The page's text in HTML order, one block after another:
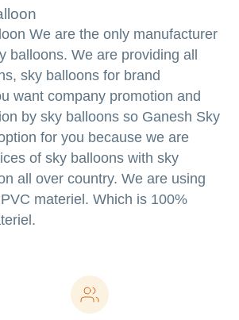
We are the only manufacturer
balloons. We are providing all
sky balloons for brand
want company promotion and
by sky balloons so Ganesh Sky
for you because we are
of sky balloons with sky
all over country. We are using
materiel. Which is 100%